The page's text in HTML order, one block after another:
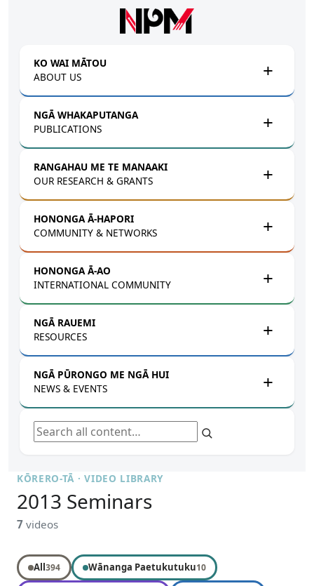
KO WAI MĀTOU
ABOUT US
NGĀ WHAKAPUTANGA
PUBLICATIONS
RANGAHAU ME TE MANAAKI
OUR RESEARCH & GRANTS
HONONGA Ā-HAPORI
COMMUNITY & NETWORKS
HONONGA Ā-AO
INTERNATIONAL COMMUNITY
NGĀ RAUEMI
RESOURCES
NGĀ PŪRONGO ME NGĀ HUI
NEWS & EVENTS
Search all content
KŌRERO-TĀ · VIDEO LIBRARY
2013 Seminars
7 videos
All394 Wānanga Paetukutuku10